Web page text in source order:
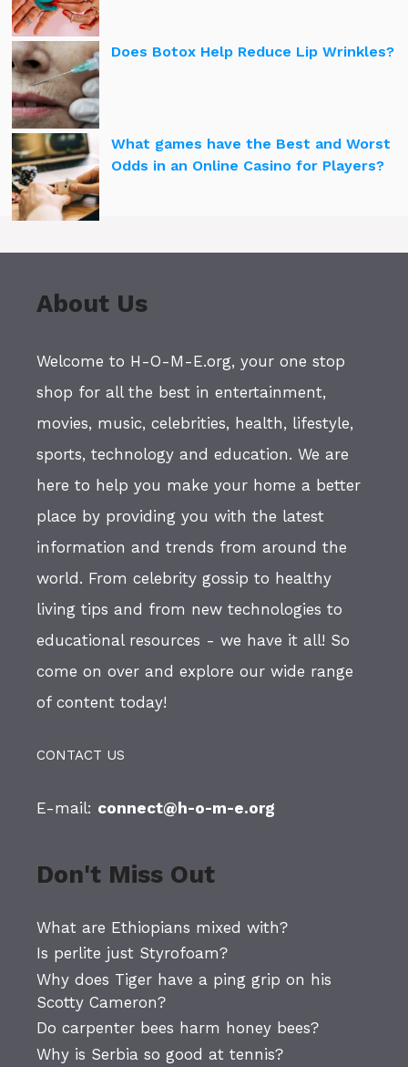
Does Botox Help Reduce Lip Wrinkles?
What games have the Best and Worst
Odds in an Online Casino for Players?
About Us
Welcome to H-O-M-E.org, your one stop
shop for all the best in entertainment,
movies, music, celebrities, health, lifestyle,
sports, technology and education. We are
here to help you make your home a better
place by providing you with the latest
information and trends from around the
world. From celebrity gossip to healthy
living tips and from new technologies to
educational resources - we have it all! So
come on over and explore our wide range
of content today!
CONTACT US
E-mail: connect@h-o-m-e.org
Don't Miss Out
What are Ethiopians mixed with?
Is perlite just Styrofoam?
Why does Tiger have a ping grip on his
Scotty Cameron?
Do carpenter bees harm honey bees?
Why is Serbia so good at tennis?